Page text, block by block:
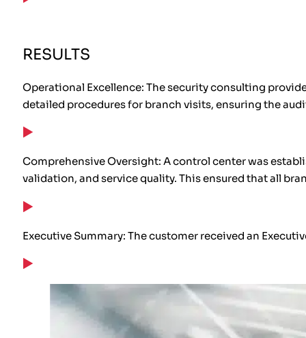
RESULTS
Operational Excellence: The security consulting
detailed procedures for branch visits, ensuring the
Comprehensive Oversight: A control center was
validation, and service quality. This ensured that all
Executive Summary: The customer received an